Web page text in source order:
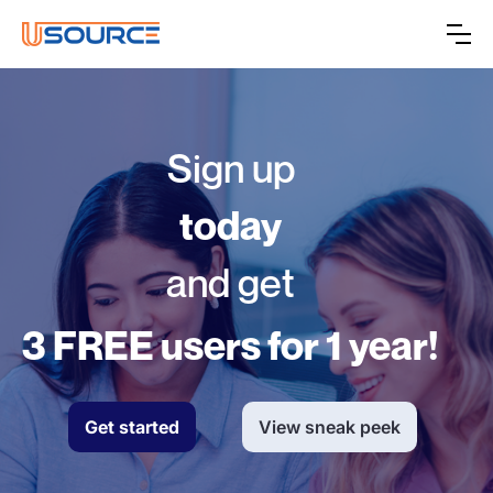
Sign up
today
and get
3 FREE users for 1 year!
Get started View sneak peek